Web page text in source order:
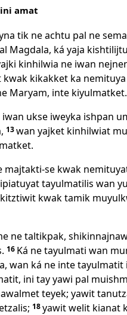
amat
tik ne achtu pal ne
Magdala, ká yaja
kinhilwia ne iwan
kwak kikakket ka
Maryam, inte kiyulmatket.
ukse iweyka ishpan
13wan yajket kinhilwiat
majtakti-se kwak
tayulmatilis wan
kwak tamik
ne taltikpak,
16 Ká ne tayulmati wan
wan ká ne inte tayulmatit
ini tay yawi pal
teyek; yawit
18yawit welit kianat